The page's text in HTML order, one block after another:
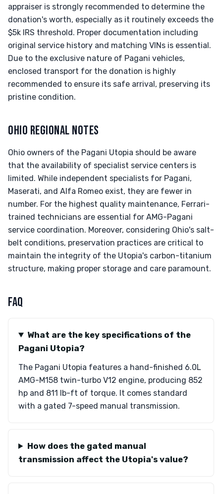
appraiser is strongly recommended to determine the
donation's worth, especially as it routinely exceeds the
$5k IRS threshold. Proper documentation including
original service history and matching VINs is essential.
Due to the exclusive nature of Pagani vehicles,
enclosed transport for the donation is highly
recommended to ensure its safe arrival, preserving its
pristine condition.
OHIO REGIONAL NOTES
Ohio owners of the Pagani Utopia should be aware
that the availability of specialist service centers is
limited. While independent specialists for Pagani,
Maserati, and Alfa Romeo exist, they are fewer in
number. For the highest quality maintenance, Ferrari-
trained technicians are essential for AMG-Pagani
service coordination. Moreover, considering Ohio's salt-
belt conditions, preservation practices are critical to
maintain the integrity of the Utopia's carbon-titanium
structure, making proper storage and care paramount.
FAQ
What are the key specifications of the
Pagani Utopia?
The Pagani Utopia features a hand-finished 6.0L
AMG-M158 twin-turbo V12 engine, producing 852
hp and 811 lb-ft of torque. It comes standard
with a gated 7-speed manual transmission.
How does the gated manual
transmission affect the Utopia's value?